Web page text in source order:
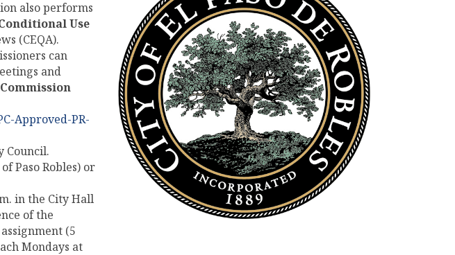
also performs
Use
(CEQA).
can
and
Approved-PR-
Council.
Paso Robles) or
in the City Hall
of the
(5
Mondays at